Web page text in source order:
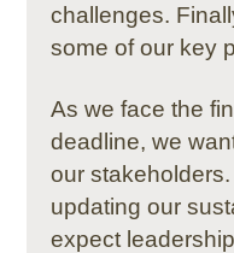
challenges.
some of our key
As we face the
deadline, we
our stakeholders.
updating our
expect